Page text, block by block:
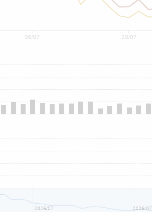
06/07 20/07
2026/07 2026/07